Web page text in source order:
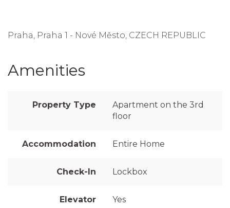
Praha, Praha 1 - Nové Město, CZECH REPUBLIC
Amenities
Property Type
Apartment on the 3rd
floor
Accommodation Entire Home
Check-In Lockbox
Elevator Yes